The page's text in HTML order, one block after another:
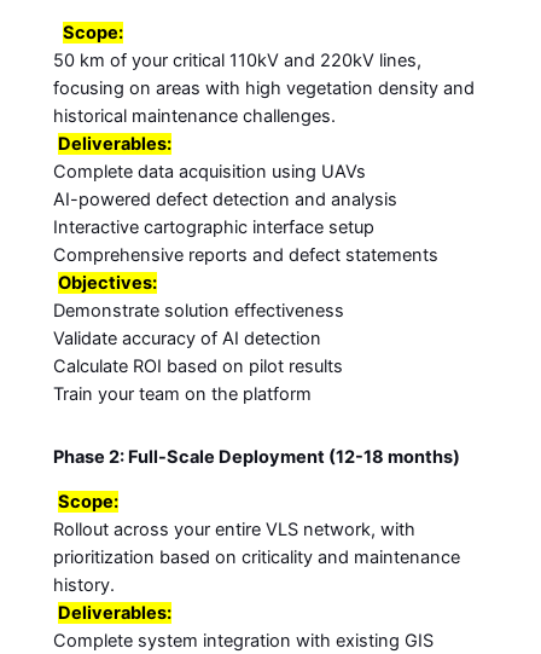
Scope:
50 km of your critical 110kV and 220kV lines,
focusing on areas with high vegetation density and
historical maintenance challenges.
Deliverables:
Complete data acquisition using UAVs
AI-powered defect detection and analysis
Interactive cartographic interface setup
Comprehensive reports and defect statements
Objectives:
Demonstrate solution effectiveness
Validate accuracy of AI detection
Calculate ROI based on pilot results
Train your team on the platform
Phase 2: Full-Scale Deployment (12-18 months)
Scope:
Rollout across your entire VLS network, with
prioritization based on criticality and maintenance
history.
Deliverables:
Complete system integration with existing GIS